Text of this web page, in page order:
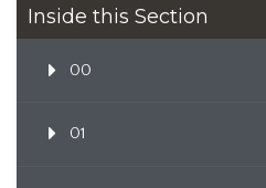
Inside this Section
00
01